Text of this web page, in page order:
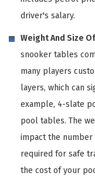
driver's salary.
Weight And Size
snooker tables
many players
layers, which can
example, 4-slate
pool tables. The
impact the number
required for safe
the cost of your